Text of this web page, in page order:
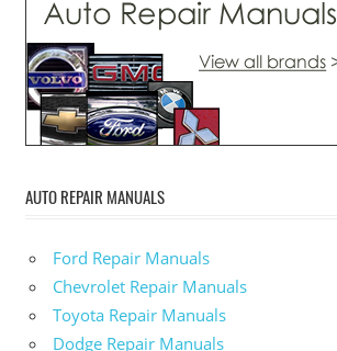
AUTO REPAIR MANUALS
Ford Repair Manuals
Chevrolet Repair Manuals
Toyota Repair Manuals
Dodge Repair Manuals